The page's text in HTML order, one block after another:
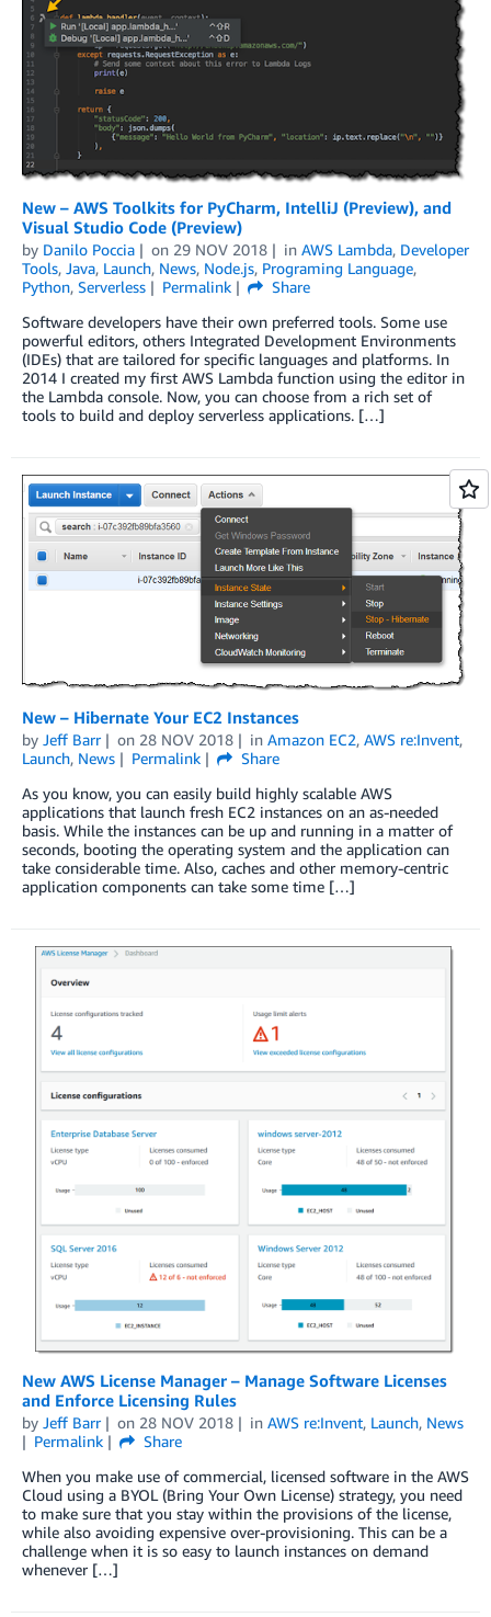
New – AWS Toolkits for PyCharm, IntelliJ (Preview), and
Visual Studio Code (Preview)
by Danilo Poccia on 29 NOV 2018 in AWS Lambda, Developer
Tools, Java, Launch, News, Node.js, Programing Language,
Python, Serverless Permalink
Share
Software developers have their own preferred tools. Some use
powerful editors, others Integrated Development Environments
(IDEs) that are tailored for specific languages and platforms. In
2014 I created my first AWS Lambda function using the editor in
the Lambda console. Now, you can choose from a rich set of
tools to build and deploy serverless applications. […]
New – Hibernate Your EC2 Instances
by Jeff Barr on 28 NOV 2018 in Amazon EC2, AWS re:Invent,
Launch, News Permalink
Share
As you know, you can easily build highly scalable AWS
applications that launch fresh EC2 instances on an as-needed
basis. While the instances can be up and running in a matter of
seconds, booting the operating system and the application can
take considerable time. Also, caches and other memory-centric
application components can take some time […]
New AWS License Manager – Manage Software Licenses
and Enforce Licensing Rules
by Jeff Barr on 28 NOV 2018 in AWS re:Invent, Launch, News
Permalink
Share
When you make use of commercial, licensed software in the AWS
Cloud using a BYOL (Bring Your Own License) strategy, you need
to make sure that you stay within the provisions of the license,
while also avoiding expensive over-provisioning. This can be a
challenge when it is so easy to launch instances on demand
whenever […]